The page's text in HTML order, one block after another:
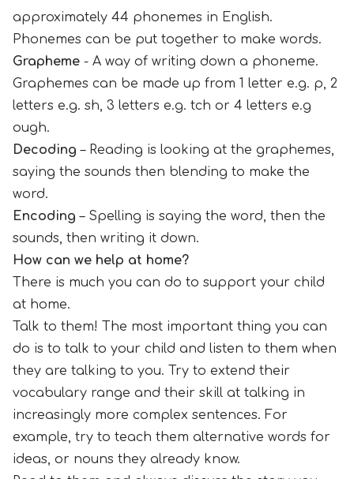
approximately 44 phonemes in English.
Phonemes can be put together to make words.
Grapheme - A way of writing down a phoneme.
Graphemes can be made up from 1 letter e.g. p, 2
letters e.g. sh, 3 letters e.g. tch or 4 letters e.g
ough.
Decoding – Reading is looking at the graphemes,
saying the sounds then blending to make the
word.
Encoding – Spelling is saying the word, then the
sounds, then writing it down.
How can we help at home?
There is much you can do to support your child
at home.
Talk to them! The most important thing you can
do is to talk to your child and listen to them when
they are talking to you. Try to extend their
vocabulary range and their skill at talking in
increasingly more complex sentences. For
example, try to teach them alternative words for
ideas, or nouns they already know.